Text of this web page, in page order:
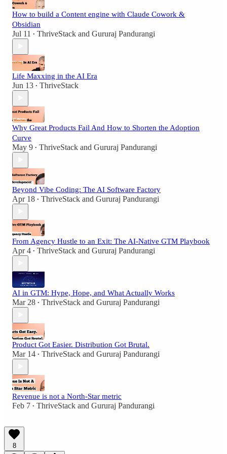
How to build a Content engine with Claude Cowork &
Obsidian
Jul 11 • ThriveStack and Gururaj Pandurangi
Life Maxxing in the AI Era
Jun 13 • ThriveStack
Why Great Products Fail And How to Shorten the Adoption
Curve
May 9 • ThriveStack and Gururaj Pandurangi
Beyond Vibe Coding: The AI Software Factory
Apr 18 • ThriveStack and Gururaj Pandurangi
From Agency Hustle to an Exit: The AI-Native GTM Playbook
Apr 4 • ThriveStack and Gururaj Pandurangi
AI in GTM: Hype, Hope, and What Actually Works
Mar 28 • ThriveStack and Gururaj Pandurangi
Product Got Easier. Distribution Got Brutal.
Mar 14 • ThriveStack and Gururaj Pandurangi
Revenue is not a North-Star metric
Feb 7 • ThriveStack and Gururaj Pandurangi
8